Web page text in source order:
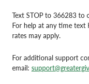
Text STOP to 366283
For help at any time text
rates may apply.
For additional support
email: